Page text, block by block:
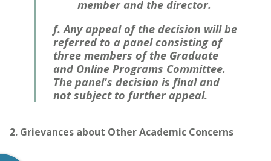
member and the director.
f. Any appeal of the decision will be
referred to a panel consisting of
three members of the Graduate
and Online Programs Committee.
The panel's decision is final and
not subject to further appeal.
2. Grievances about Other Academic Concerns